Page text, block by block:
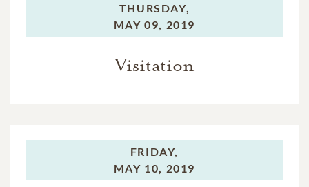
THURSDAY,
MAY 09, 2019
Visitation
FRIDAY,
MAY 10, 2019